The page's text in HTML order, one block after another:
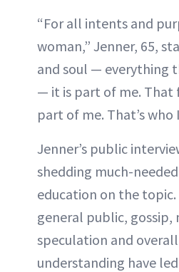
“For all intents and
woman,” Jenner, 65,
and soul — everything
— it is part of me. That
part of me. That’s who
Jenner’s public
shedding much-
education on the
general public, gossip,
speculation and
understanding have